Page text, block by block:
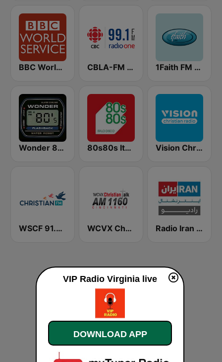
BBC World Service CBLA-FM CBC Radio One Toronto 1Faith FM - Christian Hits
Wonder 80's 80s80s Italo Disco Vision Christian Radio
WSCF 91.9 Christian FM WCVX Christian Talk 1160 AM Radio Iran International
VIP Radio Virginia live
DOWNLOAD APP